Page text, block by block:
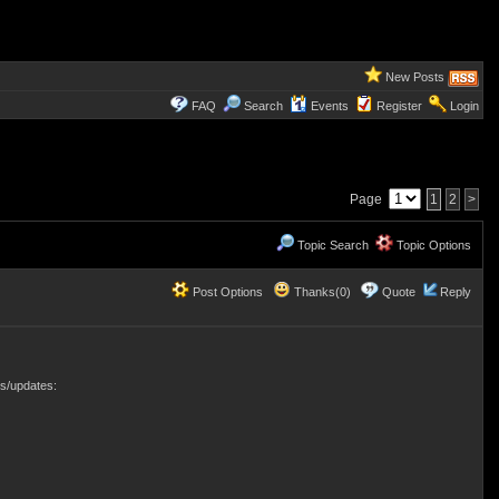
New Posts
FAQ Search Events Register Login
Page 1 2 >
Topic Search Topic Options
Post Options Thanks(0) Quote Reply
updates: